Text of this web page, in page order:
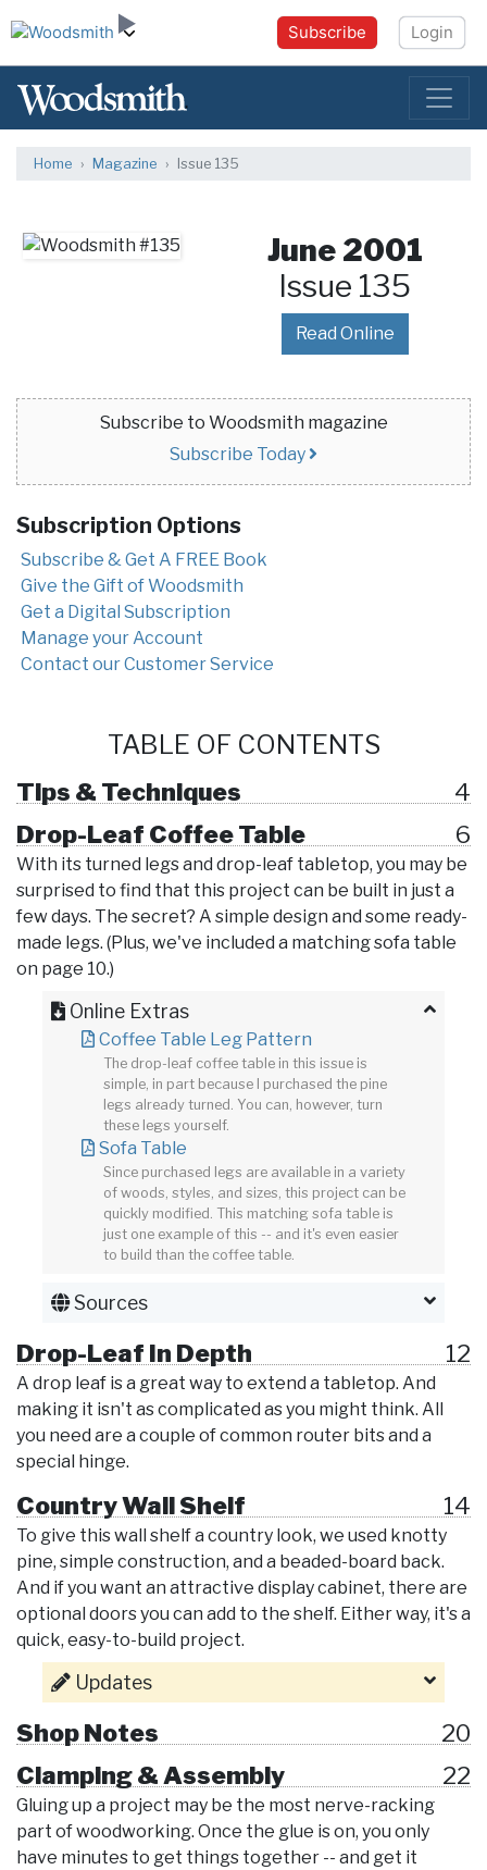
Subscribe Login
Home Magazine Issue 135
June 2001
Issue 135
Read Online
Subscribe to Woodsmith magazine
Subscribe Today
Subscription Options
Subscribe & Get A FREE Book
Give the Gift of Woodsmith
Get a Digital Subscription
Manage your Account
Contact our Customer Service
TABLE OF CONTENTS
Tips & Techniques
4
Drop-Leaf Coffee Table
6
With its turned legs and drop-leaf tabletop, you may be
surprised to find that this project can be built in just a
few days. The secret? A simple design and some ready-
made legs. (Plus, we've included a matching sofa table
on page 10.)
Online Extras
Coffee Table Leg Pattern
The drop-leaf coffee table in this issue is
simple, in part because I purchased the pine
legs already turned. You can, however, turn
these legs yourself.
Sofa Table
Since purchased legs are available in a variety
of woods, styles, and sizes, this project can be
quickly modified. This matching sofa table is
just one example of this -- and it's even easier
to build than the coffee table.
Sources
Drop-Leaf In Depth 12
A drop leaf is a great way to extend a tabletop. And
making it isn't as complicated as you might think. All
you need are a couple of common router bits and a
special hinge.
Country Wall Shelf 14
To give this wall shelf a country look, we used knotty
pine, simple construction, and a beaded-board back.
And if you want an attractive display cabinet, there are
optional doors you can add to the shelf. Either way, it's a
quick, easy-to-build project.
Updates
Shop Notes
20
Clamping & Assembly
22
Gluing up a project may be the most nerve-racking
part of woodworking. Once the glue is on, you only
have minutes to get things together -- and get it